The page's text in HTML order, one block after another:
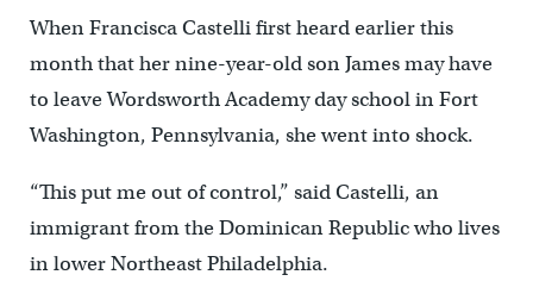
When Francisca Castelli first heard earlier this
month that her nine-year-old son James may have
to leave Wordsworth Academy day school in Fort
Washington, Pennsylvania, she went into shock.
“This put me out of control,” said Castelli, an
immigrant from the Dominican Republic who lives
in lower Northeast Philadelphia.